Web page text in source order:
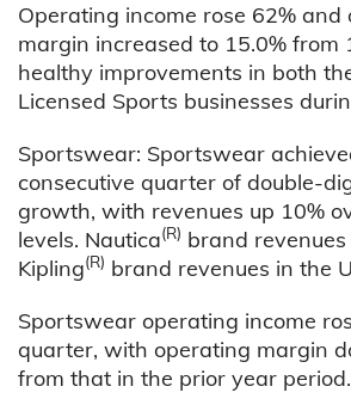
Operating income rose 62% and
margin increased to 15.0% from
healthy improvements in both
Licensed Sports businesses
Sportswear: Sportswear
consecutive quarter of double-
growth, with revenues up 10%
levels. Nautica(R) brand
Kipling(R) brand revenues in the
Sportswear operating income
quarter, with operating margin
from that in the prior year period.